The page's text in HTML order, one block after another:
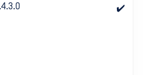
✔️